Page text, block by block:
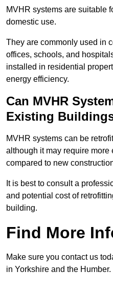
MVHR systems are suitable
domestic use.
They are commonly used in
offices, schools, and
installed in residential
energy efficiency.
Can MVHR
Existing
MVHR systems can be
although it may require
compared to new
It is best to consult a
and potential cost of
building.
Find More
Make sure you contact us
in Yorkshire and the Humber.